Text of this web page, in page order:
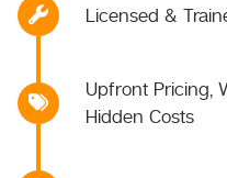
Licensed &
Upfront Pricing,
Hidden Costs